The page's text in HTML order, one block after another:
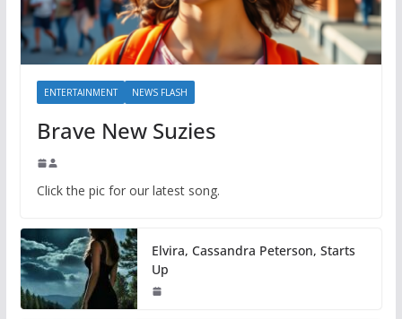
ENTERTAINMENT NEWS FLASH
Brave New Suzies
Click the pic for our latest song.
Elvira, Cassandra Peterson, Starts
Up